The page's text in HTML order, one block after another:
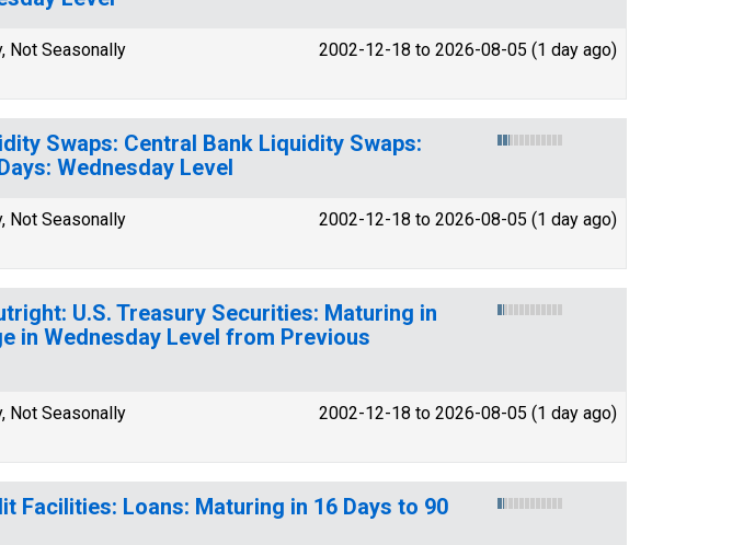
Not Seasonally
2002-12-18 to 2026-08-05 (1 day ago)
Swaps: Central Bank Liquidity Swaps:
Wednesday Level
Not Seasonally
2002-12-18 to 2026-08-05 (1 day ago)
U.S. Treasury Securities: Maturing in
in Wednesday Level from Previous
Not Seasonally
2002-12-18 to 2026-08-05 (1 day ago)
Facilities: Loans: Maturing in 16 Days to 90